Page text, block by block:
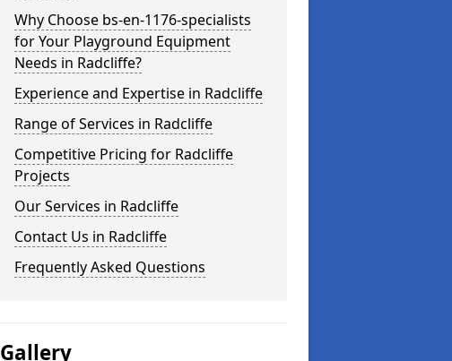
Why Choose bs-en-1176-specialists
for Your Playground Equipment
Needs in Radcliffe?
Experience and Expertise in Radcliffe
Range of Services in Radcliffe
Competitive Pricing for Radcliffe
Projects
Our Services in Radcliffe
Contact Us in Radcliffe
Frequently Asked Questions
Gallery